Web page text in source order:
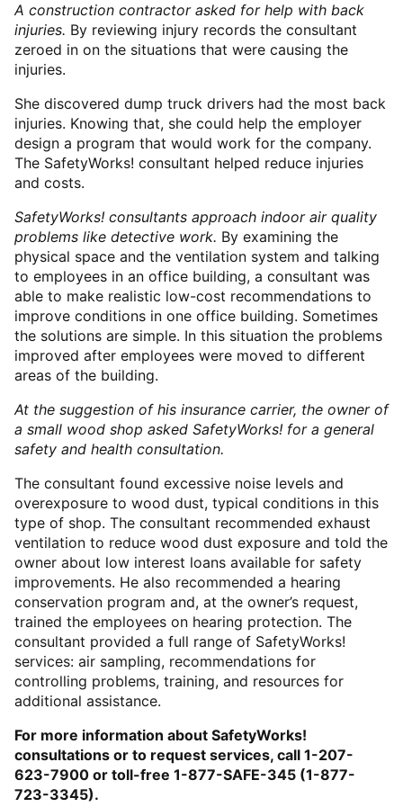
A construction contractor asked for help with back
injuries. By reviewing injury records the consultant
zeroed in on the situations that were causing the
injuries.
She discovered dump truck drivers had the most back
injuries. Knowing that, she could help the employer
design a program that would work for the company.
The SafetyWorks! consultant helped reduce injuries
and costs.
SafetyWorks! consultants approach indoor air quality
problems like detective work. By examining the
physical space and the ventilation system and talking
to employees in an office building, a consultant was
able to make realistic low-cost recommendations to
improve conditions in one office building. Sometimes
the solutions are simple. In this situation the problems
improved after employees were moved to different
areas of the building.
At the suggestion of his insurance carrier, the owner of
a small wood shop asked SafetyWorks! for a general
safety and health consultation.
The consultant found excessive noise levels and
overexposure to wood dust, typical conditions in this
type of shop. The consultant recommended exhaust
ventilation to reduce wood dust exposure and told the
owner about low interest loans available for safety
improvements. He also recommended a hearing
conservation program and, at the owner’s request,
trained the employees on hearing protection. The
consultant provided a full range of SafetyWorks!
services: air sampling, recommendations for
controlling problems, training, and resources for
additional assistance.
For more information about SafetyWorks!
consultations or to request services, call 1-207-
623-7900 or toll-free 1-877-SAFE-345 (1-877-
723-3345).